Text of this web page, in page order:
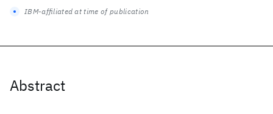
Abstract
IBM-affiliated at time of publication